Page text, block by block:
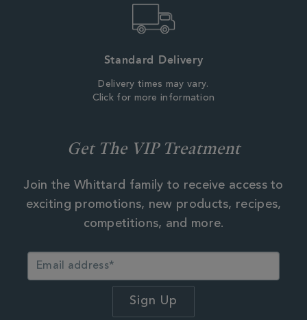
Standard Delivery
Delivery times may vary.
Click for more information
Get The VIP Treatment
Join the Whittard family to receive access to
exciting promotions, new products, recipes,
competitions, and more.